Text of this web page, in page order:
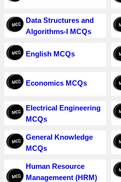
Data Structures and
Algorithms-I MCQs
English MCQs
Economics MCQs
Electrical Engineering
MCQs
General Knowledge
MCQs
Human Resource
Managemeent (HRM)